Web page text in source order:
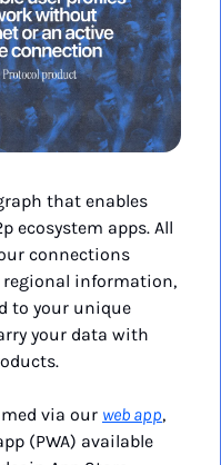
that enables
ecosystem apps. All
connections
information,
to your unique
your data with
via our web app,
(PWA) available